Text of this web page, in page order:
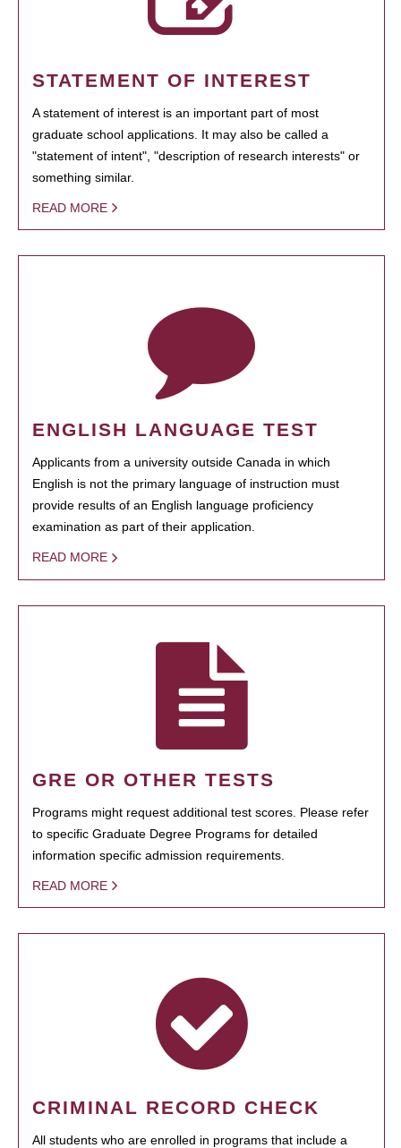
STATEMENT OF INTEREST
A statement of interest is an important part of most
graduate school applications. It may also be called a
"statement of intent", "description of research interests" or
something similar.
READ MORE
ENGLISH LANGUAGE TEST
Applicants from a university outside Canada in which
English is not the primary language of instruction must
provide results of an English language proficiency
examination as part of their application.
READ MORE
GRE OR OTHER TESTS
Programs might request additional test scores. Please refer
to specific Graduate Degree Programs for detailed
information specific admission requirements.
READ MORE
CRIMINAL RECORD CHECK
All students who are enrolled in programs that include a